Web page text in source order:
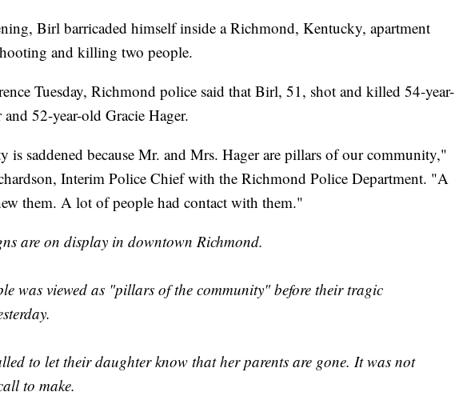
Birl barricaded himself inside a Richmond, Kentucky, apartment
and killing two people.
Tuesday, Richmond police said that Birl, 51, shot and killed 54-year-
52-year-old Gracie Hager.
is saddened because Mr. and Mrs. Hager are pillars of our community,"
Interim Police Chief with the Richmond Police Department. "A
them. A lot of people had contact with them."
are on display in downtown Richmond.
was viewed as "pillars of the community" before their tragic
to let their daughter know that her parents are gone. It was not
to make.